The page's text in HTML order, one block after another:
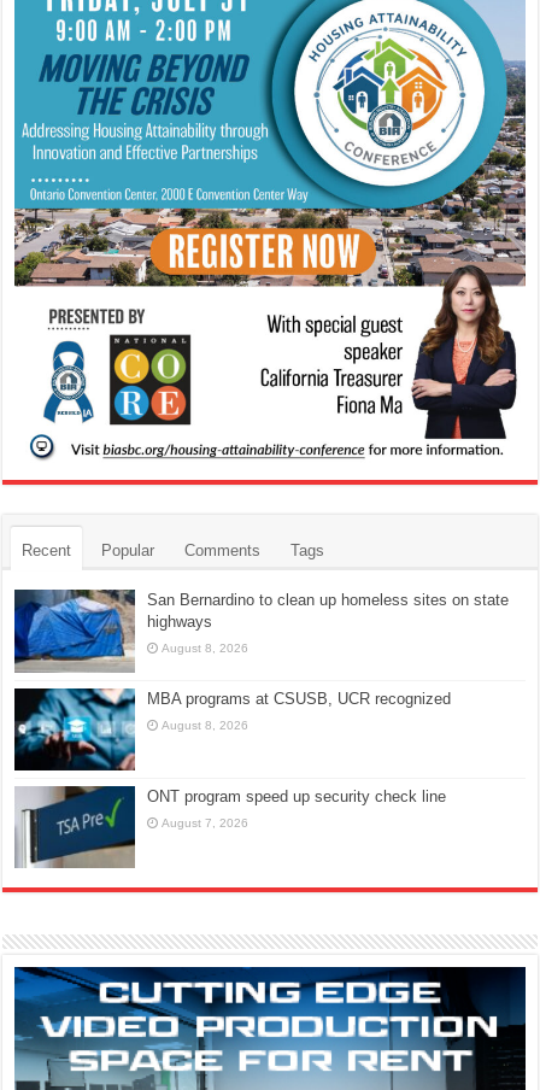
Recent Popular Comments Tags
San Bernardino to clean up homeless sites on state
highways
August 8, 2026
MBA programs at CSUSB, UCR recognized
August 8, 2026
ONT program speed up security check line
August 7, 2026